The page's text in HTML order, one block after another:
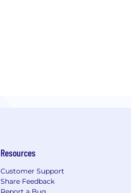
Resources
Customer Support
Share Feedback